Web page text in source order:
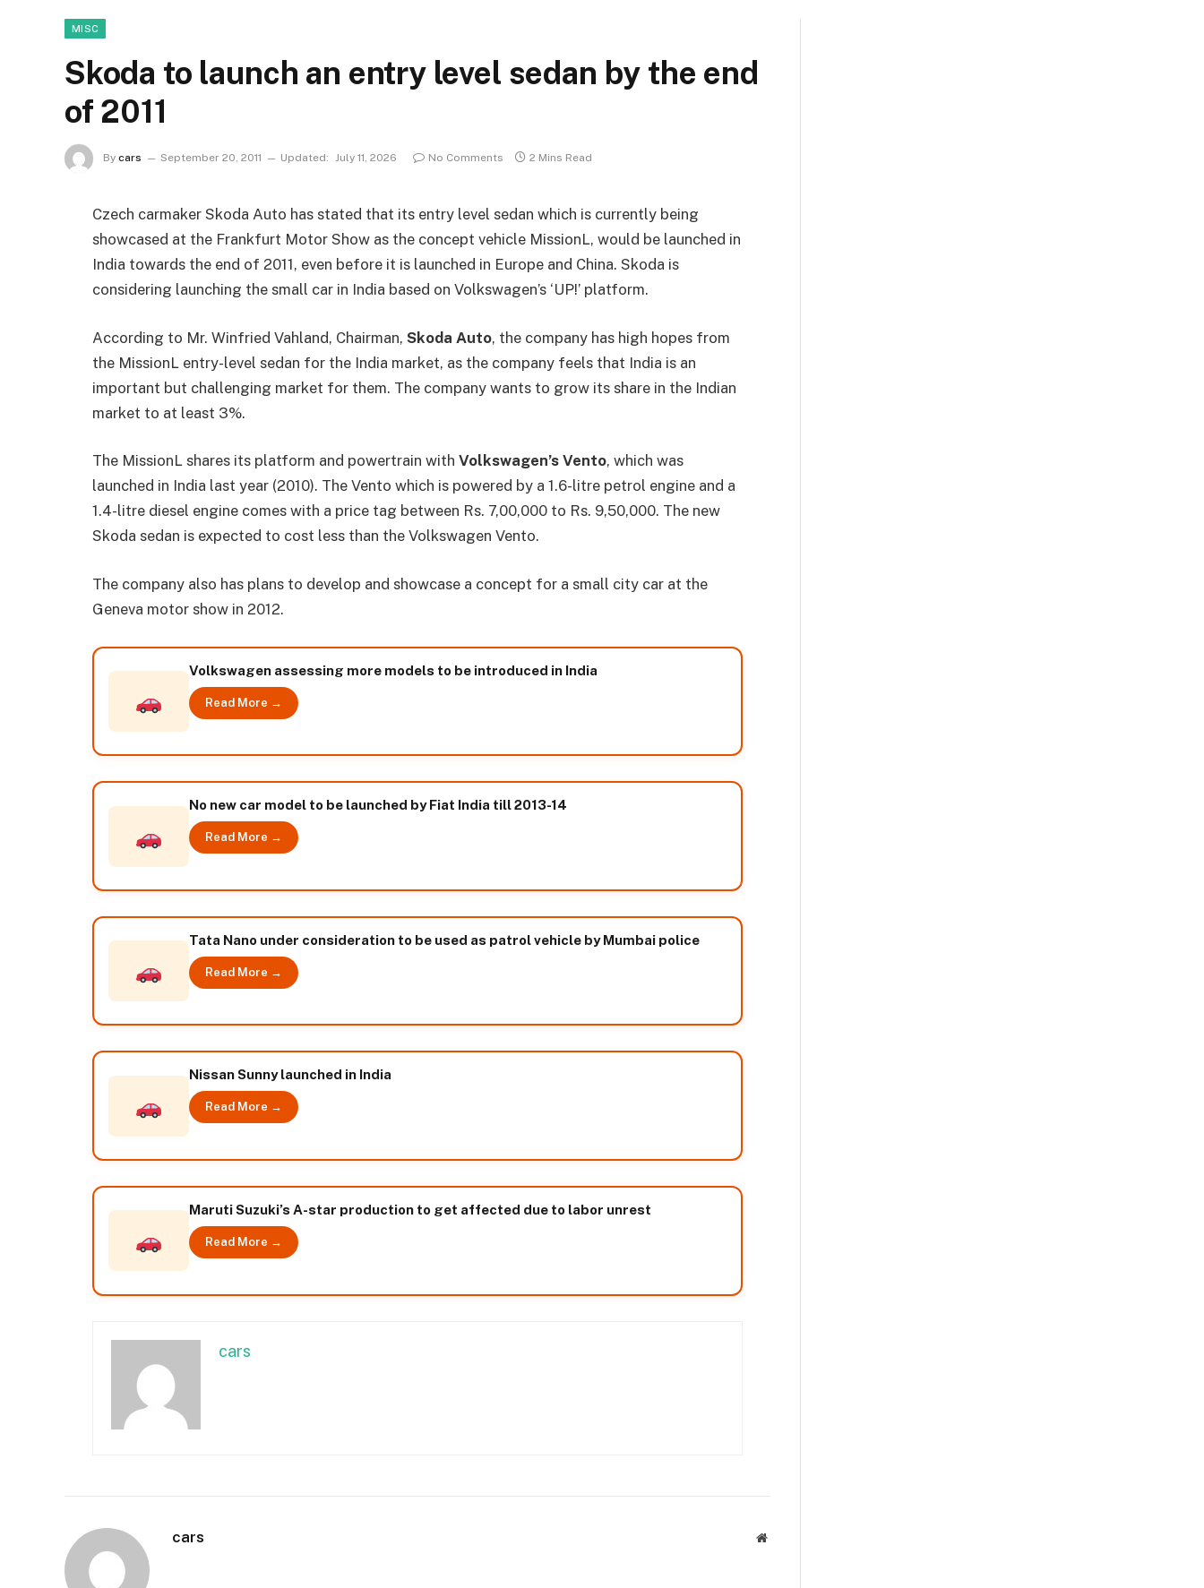
MISC
Skoda to launch an entry level sedan by the end
of 2011
By cars September 20, 2011 Updated: July 11, 2026 No Comments 2 Mins Read
Czech carmaker Skoda Auto has stated that its entry level sedan which is currently being
showcased at the Frankfurt Motor Show as the concept vehicle MissionL, would be launched in
India towards the end of 2011, even before it is launched in Europe and China. Skoda is
considering launching the small car in India based on Volkswagen’s ‘UP!’ platform.
According to Mr. Winfried Vahland, Chairman, Skoda Auto, the company has high hopes from
the MissionL entry-level sedan for the India market, as the company feels that India is an
important but challenging market for them. The company wants to grow its share in the Indian
market to at least 3%.
The MissionL shares its platform and powertrain with Volkswagen’s Vento, which was
launched in India last year (2010). The Vento which is powered by a 1.6-litre petrol engine and a
1.4-litre diesel engine comes with a price tag between Rs. 7,00,000 to Rs. 9,50,000. The new
Skoda sedan is expected to cost less than the Volkswagen Vento.
The company also has plans to develop and showcase a concept for a small city car at the
Geneva motor show in 2012.
Volkswagen assessing more models to be introduced in India
Read More →
No new car model to be launched by Fiat India till 2013-14
Read More →
Tata Nano under consideration to be used as patrol vehicle by Mumbai police
Read More →
Nissan Sunny launched in India
Read More →
Maruti Suzuki’s A-star production to get affected due to labor unrest
Read More →
cars
cars Website